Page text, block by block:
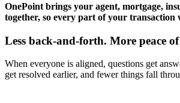
OnePoint brings your agent, mortgage,
together, so every part of your transaction
Less back-and-forth. More peace
When everyone is aligned, questions get
get resolved earlier, and fewer things fall